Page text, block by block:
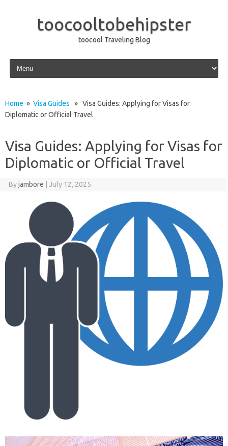
toocooltobehipster
toocool Traveling Blog
Skip to content
Home » Visa Guides » Visa Guides: Applying for Visas for
Diplomatic or Official Travel
Visa Guides: Applying for Visas for
Diplomatic or Official Travel
Byjambore July 12, 2025